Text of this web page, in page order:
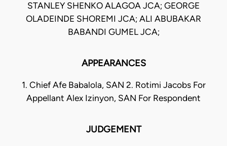
STANLEY SHENKO ALAGOA JCA; GEORGE
OLADEINDE SHOREMI JCA; ALI ABUBAKAR
BABANDI GUMEL JCA;
APPEARANCES
1. Chief Afe Babalola, SAN 2. Rotimi Jacobs For
Appellant Alex Izinyon, SAN For Respondent
JUDGEMENT